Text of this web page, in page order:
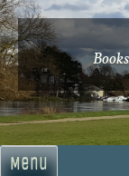
Skip
to
content
Menu